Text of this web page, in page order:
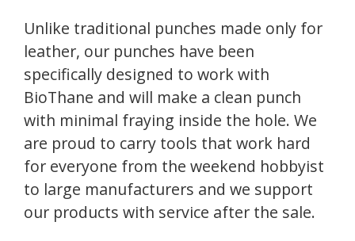
Unlike traditional punches made only for
leather, our punches have been
specifically designed to work with
BioThane and will make a clean punch
with minimal fraying inside the hole. We
are proud to carry tools that work hard
for everyone from the weekend hobbyist
to large manufacturers and we support
our products with service after the sale.